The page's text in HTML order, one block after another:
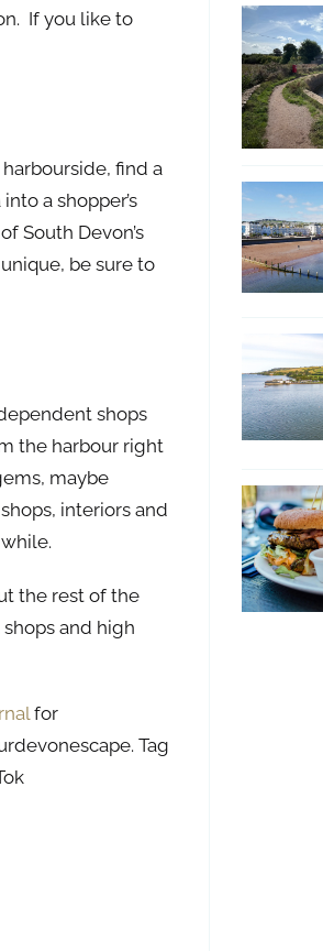
If you like to
find a
a shopper’s
South Devon’s
be sure to
shops
the harbour right
maybe
interiors and
the rest of the
and high
for
Tag